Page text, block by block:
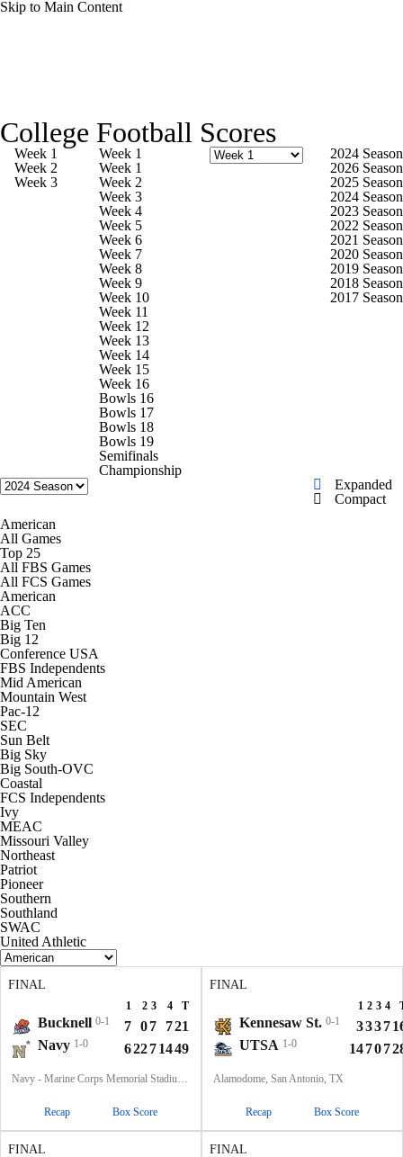
Skip to Main Content
Rankings Standings Expert Picks
Odds Bowl Schedule
Watch CFB Live Signing Day
Transfer Portal
2025 Top Classes
College Football Betting
StubHub
College Football Scores
Week 1
Week 2
Week 3
Week 1
Week 1
Week 2
Week 3
Week 4
Week 5
Week 6
Week 7
Week 8
Week 9
Week 10
Week 11
Week 12
Week 13
Week 14
Week 15
Week 16
Bowls 16
Bowls 17
Bowls 18
Bowls 19
Semifinals
Championship
2024 Season
2026 Season
2025 Season
2024 Season
2023 Season
2022 Season
2021 Season
2020 Season
2019 Season
2018 Season
2017 Season
Expanded
Compact
American
All Games
Top 25
All FBS Games
All FCS Games
American
ACC
Big Ten
Big 12
Conference USA
FBS Independents
Mid American
Mountain West
Pac-12
SEC
Sun Belt
Big Sky
Big South-OVC
Coastal
FCS Independents
Ivy
MEAC
Missouri Valley
Northeast
Patriot
Pioneer
Southern
Southland
SWAC
United Athletic
FINAL
1 2 3 4 T
Bucknell 0-1 7 07 721
Navy 1-0 62271449
Navy - Marine Corps Memorial Stadium, Annapolis, MD
Recap Box Score
FINAL
1 2 3 4
Kennesaw St. 0-1 3337
UTSA 1-0 14707
Alamodome, San Antonio, TX
Recap Box Score
FINAL FINAL